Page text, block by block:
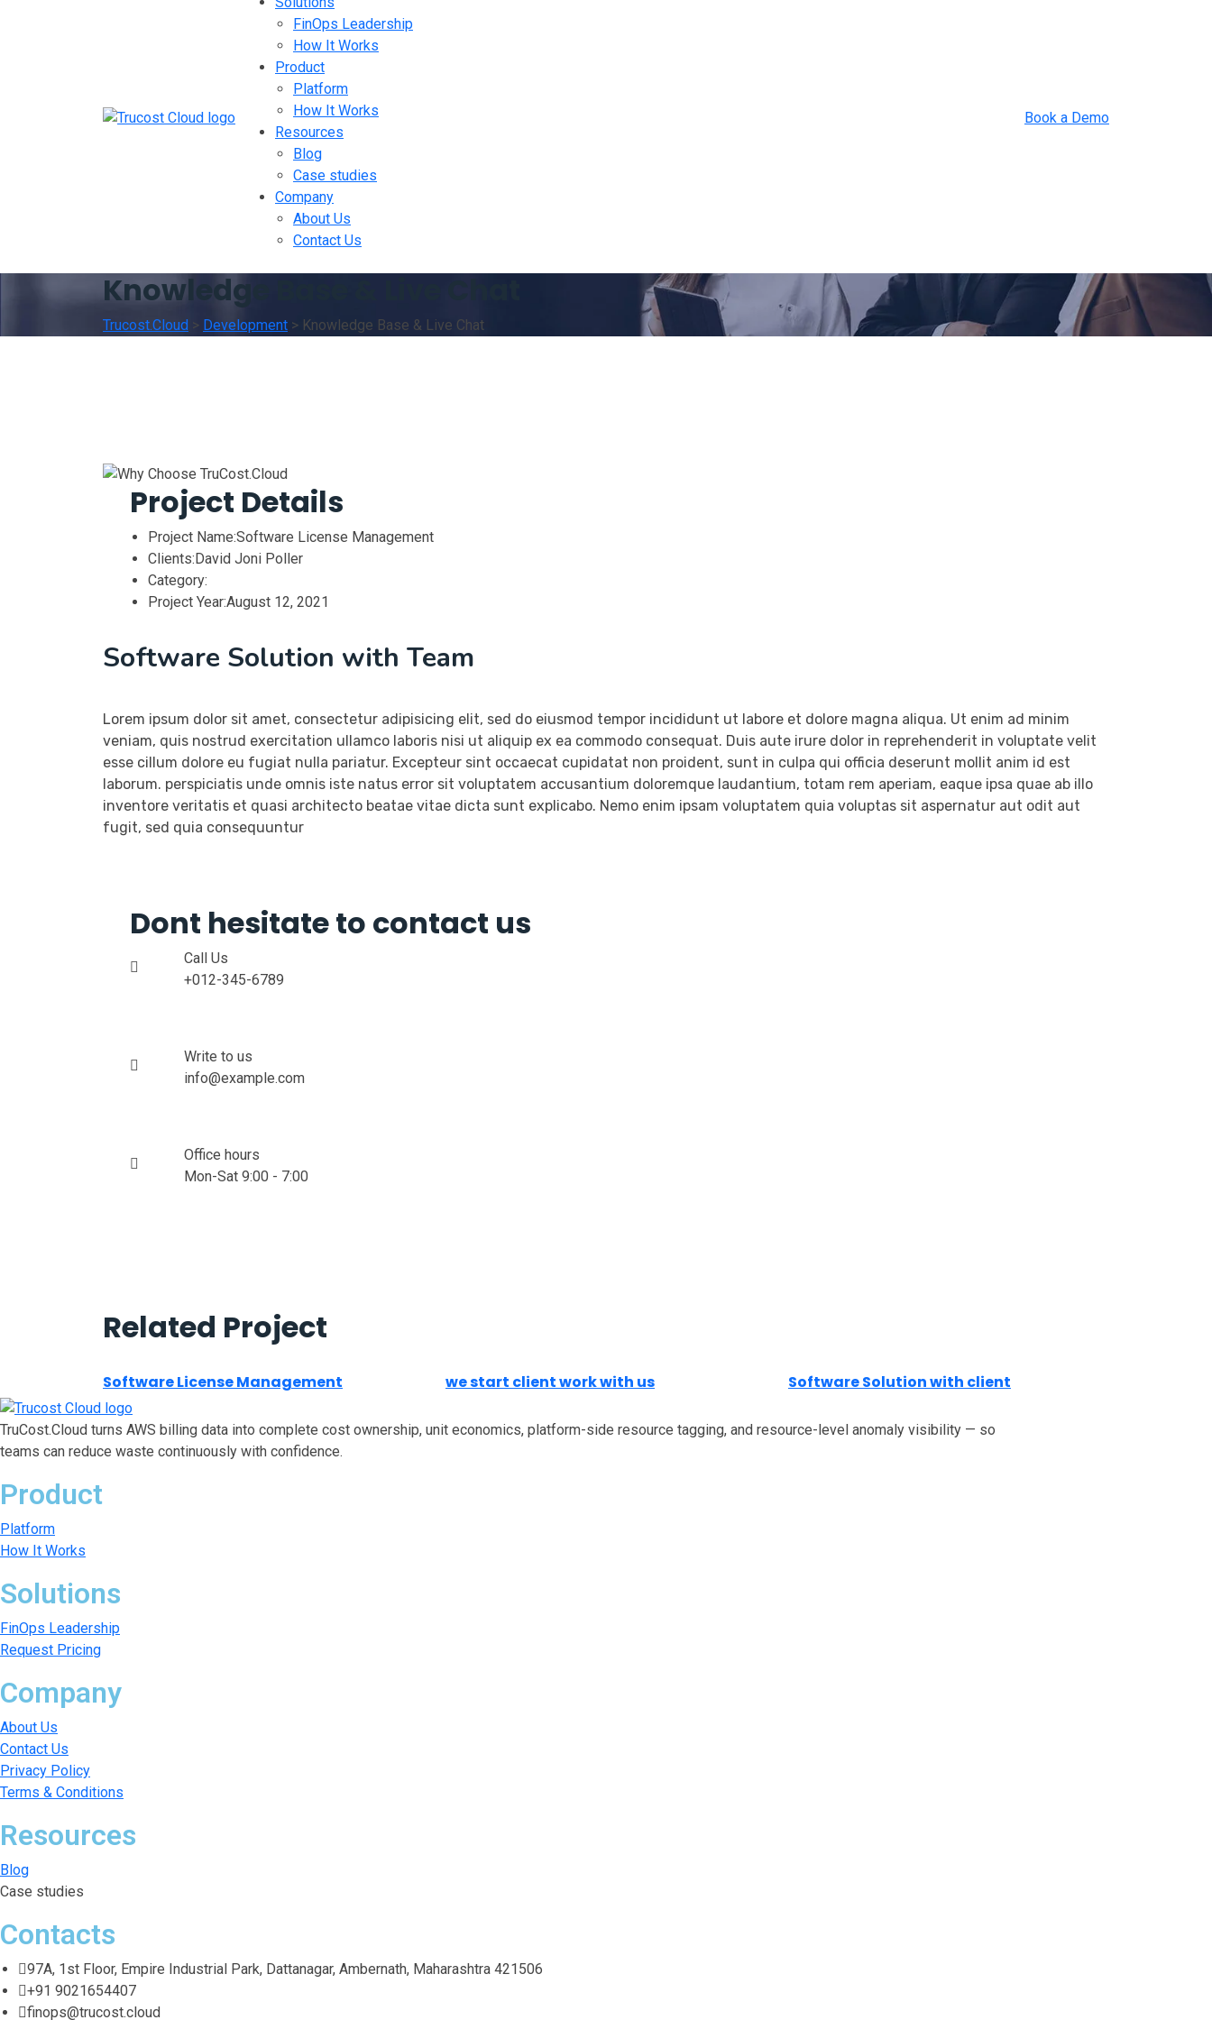
FinOps Leadership
How It Works
Product
Platform
How It Works
Resources
Blog
Case studies
Company
About Us
Contact Us
Book a Demo
Knowledge Base & Live Chat
Trucost.Cloud > Development > Knowledge Base & Live Chat
Project Details
Project Name:Software License Management
Clients:David Joni Poller
Category:
Project Year:August 12, 2021
Software Solution with Team
Lorem ipsum dolor sit amet, consectetur adipisicing elit, sed do eiusmod tempor incididunt ut labore et dolore magna aliqua. Ut enim ad minim
veniam, quis nostrud exercitation ullamco laboris nisi ut aliquip ex ea commodo consequat. Duis aute irure dolor in reprehenderit in voluptate velit
esse cillum dolore eu fugiat nulla pariatur. Excepteur sint occaecat cupidatat non proident, sunt in culpa qui officia deserunt mollit anim id est
laborum. perspiciatis unde omnis iste natus error sit voluptatem accusantium doloremque laudantium, totam rem aperiam, eaque ipsa quae ab illo
inventore veritatis et quasi architecto beatae vitae dicta sunt explicabo. Nemo enim ipsam voluptatem quia voluptas sit aspernatur aut odit aut
fugit, sed quia consequuntur
Dont hesitate to contact us
Call Us
+012-345-6789
Write to us
info@example.com
Office hours
Mon-Sat 9:00 - 7:00
Related Project
Software License Management we start client work with us Software Solution with client
TruCost.Cloud turns AWS billing data into complete cost ownership, unit economics, platform-side resource tagging, and resource-level anomaly visibility — so
teams can reduce waste continuously with confidence.
Product
Platform
How It Works
Solutions
FinOps Leadership
Request Pricing
Company
About Us
Contact Us
Privacy Policy
Terms & Conditions
Resources
Blog
Case studies
Contacts
97A, 1st Floor, Empire Industrial Park, Dattanagar, Ambernath, Maharashtra 421506
+91 9021654407
finops@trucost.cloud